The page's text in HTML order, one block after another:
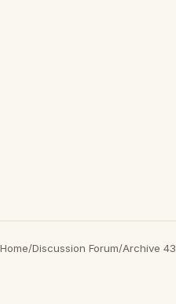
Home/Discussion Forum/Archive 43